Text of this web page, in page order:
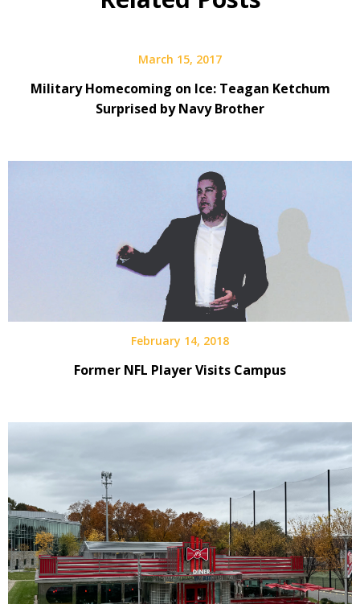
March 15, 2017
Military Homecoming on Ice: Teagan Ketchum
Surprised by Navy Brother
February 14, 2018
Former NFL Player Visits Campus